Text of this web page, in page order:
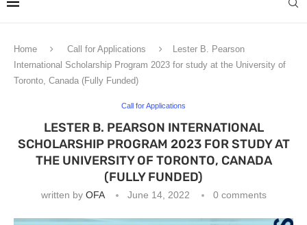
Home Call for Applications
Lester B. Pearson
International Scholarship Program 2023 for study at the University of
Toronto, Canada (Fully Funded)
Call for Applications
LESTER B. PEARSON INTERNATIONAL
SCHOLARSHIP PROGRAM 2023 FOR STUDY AT
THE UNIVERSITY OF TORONTO, CANADA
(FULLY FUNDED)
written by OFA June 14, 2022 0 comments